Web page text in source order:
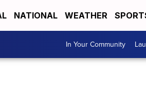
NATIONAL WEATHER
In Your Community